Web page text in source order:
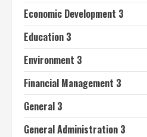
Economic Development 3
Education 3
Environment 3
Financial Management 3
General 3
General Administration 3